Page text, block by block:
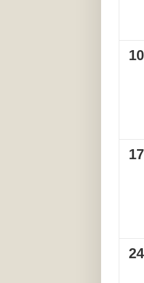
0
10
0
17
0
24